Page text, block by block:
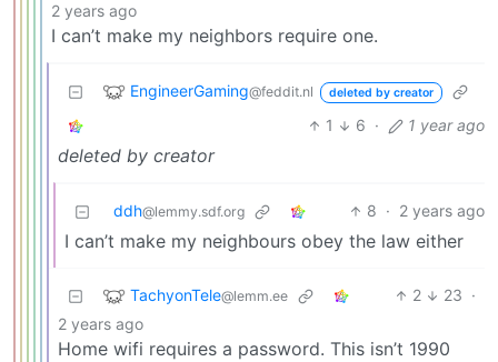
2 years ago
I can’t make my neighbors require one.
EngineerGaming@feddit.nl deleted by creator
1 6 · 1 year ago
deleted by creator
ddh@lemmy.sdf.org 8 · 2 years ago
I can’t make my neighbours obey the law either
TachyonTele@lemm.ee 2 23 ·
2 years ago
Home wifi requires a password. This isn’t 1990